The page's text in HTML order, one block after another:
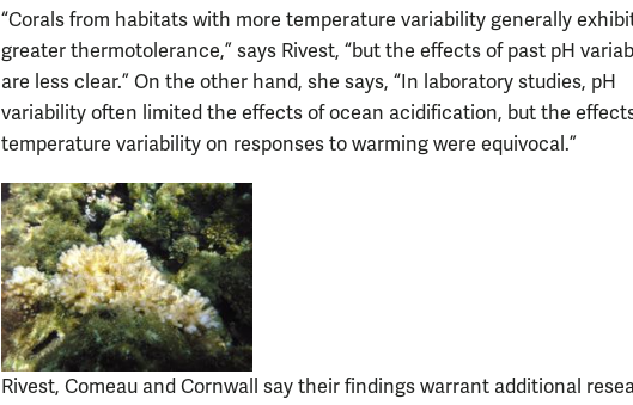
“Corals from habitats with more temperature variability generally
greater thermotolerance,” says Rivest, “but the effects of past pH
are less clear.” On the other hand, she says, “In laboratory studies, pH
variability often limited the effects of ocean acidification, but the
temperature variability on responses to warming were equivocal.”
Rivest, Comeau and Cornwall say their findings warrant additional